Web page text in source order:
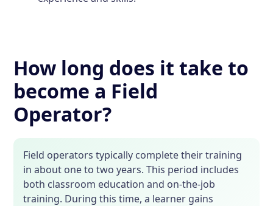
How long does it take to
become a Field
Operator?
Field operators typically complete their training
in about one to two years. This period includes
both classroom education and on-the-job
training. During this time, a learner gains